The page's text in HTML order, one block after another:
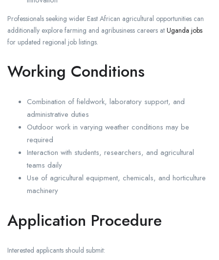
Professionals seeking wider East African agricultural opportunities can
additionally explore farming and agribusiness careers at Uganda jobs
for updated regional job listings.
Working Conditions
Combination of fieldwork, laboratory support, and
administrative duties
Outdoor work in varying weather conditions may be
required
Interaction with students, researchers, and agricultural
teams daily
Use of agricultural equipment, chemicals, and horticulture
machinery
Application Procedure
Interested applicants should submit: